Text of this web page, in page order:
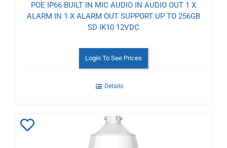
POE IP66 BUILT IN MIC AUDIO IN AUDIO OUT 1 X
ALARM IN 1 X ALARM OUT SUPPORT UP TO 256GB
SD IK10 12VDC
Login To See Prices
Details